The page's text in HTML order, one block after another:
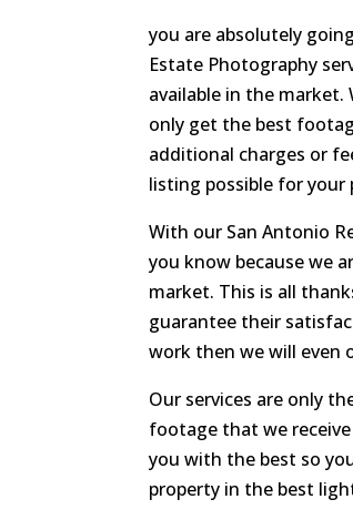
you are absolutely
Estate Photography
available in the
only get the best
additional charges or
listing possible for your
With our San Antonio
you know because we
market. This is all
guarantee their
work then we will even
Our services are only
footage that we
you with the best so
property in the best